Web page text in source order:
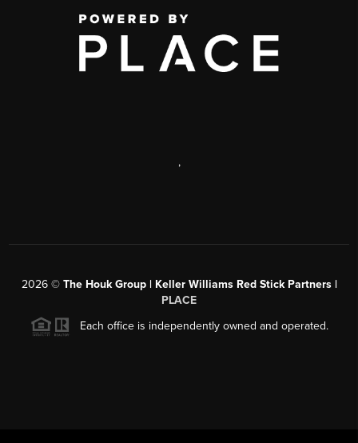
,
2026© The Houk Group | Keller Williams Red Stick Partners |
PLACE
Each office is independently owned and operated.